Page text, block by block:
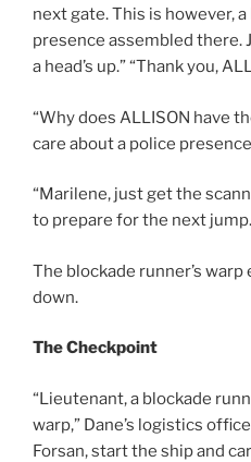
next gate. This is however,
presence assembled there.
a head’s up.” “Thank you,
“Why does ALLISON have
care about a police
“Marilene, just get the
to prepare for the next
The blockade runner’s
down.
The Checkpoint
“Lieutenant, a blockade
warp,” Dane’s logistics
Forsan, start the ship and